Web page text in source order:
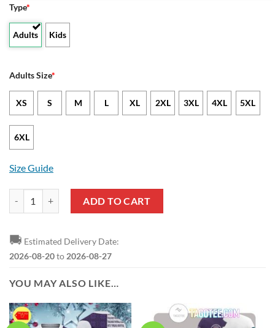
Type*
Adults Kids
Adults Size*
XS S M L XL 2XL 3XL 4XL 5XL
6XL
Size Guide
ADD TO CART
🚚 Estimated Delivery Date:
2026-08-20to 2026-08-27
YOU MAY ALSO LIKE…